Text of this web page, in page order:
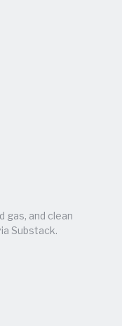
gas, and clean
Substack.